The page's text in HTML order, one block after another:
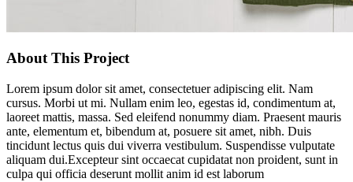
About This Project
Lorem ipsum dolor sit amet, consectetuer adipiscing elit. Nam
cursus. Morbi ut mi. Nullam enim leo, egestas id, condimentum at,
laoreet mattis, massa. Sed eleifend nonummy diam. Praesent mauris
ante, elementum et, bibendum at, posuere sit amet, nibh. Duis
tincidunt lectus quis dui viverra vestibulum. Suspendisse vulputate
aliquam dui.Excepteur sint occaecat cupidatat non proident, sunt in
culpa qui officia deserunt mollit anim id est laborum